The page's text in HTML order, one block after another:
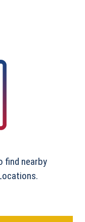
find nearby